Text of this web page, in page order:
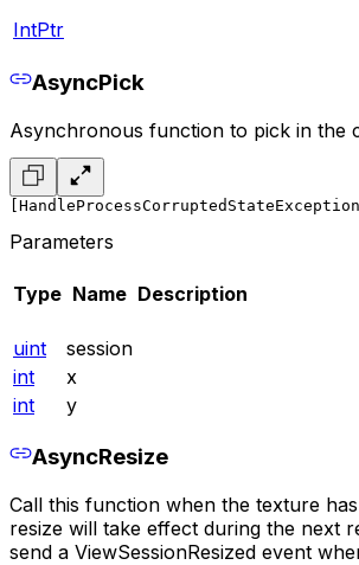
IntPtr
AsyncPick
Asynchronous function to pick in the
Parameters
Type Name Description
uint
session
int
x
int
y
AsyncResize
Call this function when the texture
resize will take effect during the next
send a ViewSessionResized event